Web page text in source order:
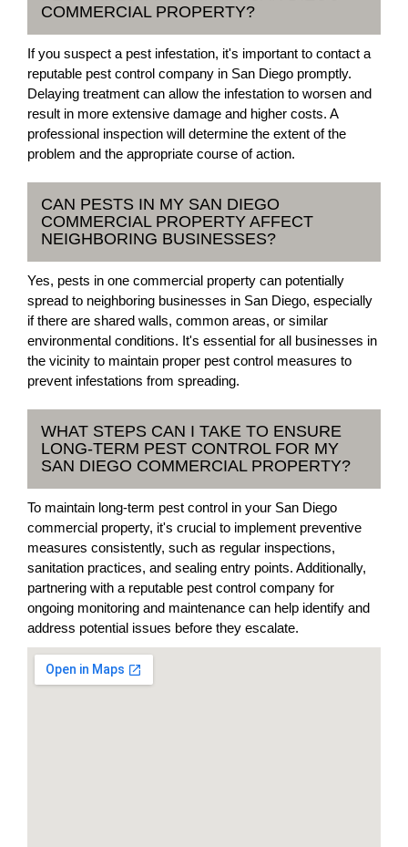
COMMERCIAL PROPERTY?
If you suspect a pest infestation, it's important to contact a
reputable pest control company in San Diego promptly.
Delaying treatment can allow the infestation to worsen and
result in more extensive damage and higher costs. A
professional inspection will determine the extent of the
problem and the appropriate course of action.
CAN PESTS IN MY SAN DIEGO
COMMERCIAL PROPERTY AFFECT
NEIGHBORING BUSINESSES?
Yes, pests in one commercial property can potentially
spread to neighboring businesses in San Diego, especially
if there are shared walls, common areas, or similar
environmental conditions. It's essential for all businesses in
the vicinity to maintain proper pest control measures to
prevent infestations from spreading.
WHAT STEPS CAN I TAKE TO ENSURE
LONG-TERM PEST CONTROL FOR MY
SAN DIEGO COMMERCIAL PROPERTY?
To maintain long-term pest control in your San Diego
commercial property, it's crucial to implement preventive
measures consistently, such as regular inspections,
sanitation practices, and sealing entry points. Additionally,
partnering with a reputable pest control company for
ongoing monitoring and maintenance can help identify and
address potential issues before they escalate.